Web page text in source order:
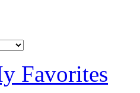
Favorites